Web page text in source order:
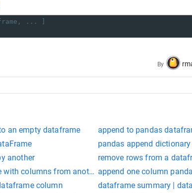
... ]
By
an empty dataframe
append to pandas
pandas append
another
remove rows from a
with columns from another dataframe pandas
append one column
column
dataframe summary |